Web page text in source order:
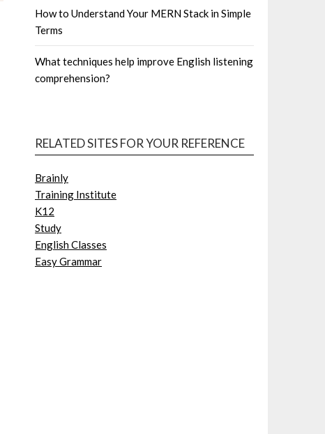
How to Understand Your MERN Stack in Simple
Terms
What techniques help improve English listening
comprehension?
RELATED SITES FOR YOUR REFERENCE
Brainly
Training Institute
K12
Study
English Classes
Easy Grammar